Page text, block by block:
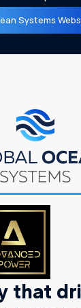
Systems
that